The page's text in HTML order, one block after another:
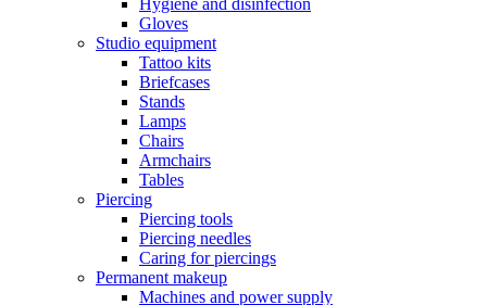
Hygiene and disinfection
Gloves
Studio equipment
Tattoo kits
Briefcases
Stands
Lamps
Chairs
Armchairs
Tables
Piercing
Piercing tools
Piercing needles
Caring for piercings
Permanent makeup
Machines and power supply